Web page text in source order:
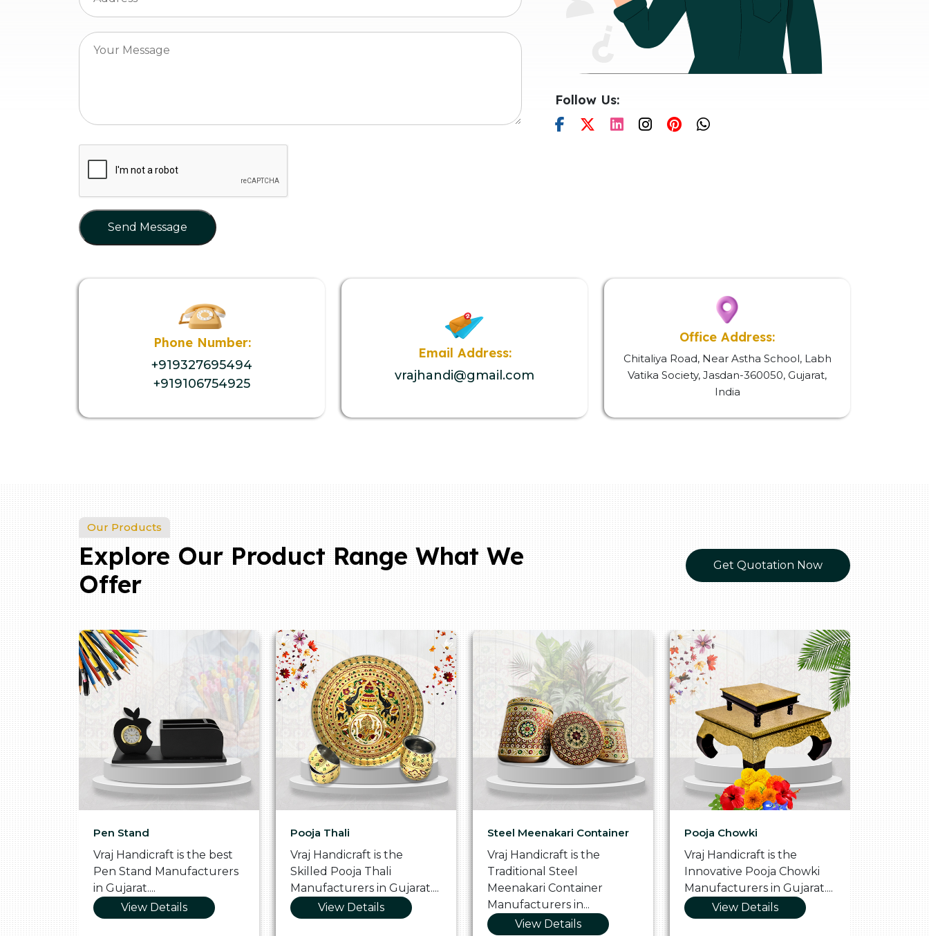
Send Message
Follow Us:
Phone Number:
+919327695494
+919106754925
Email Address:
vrajhandi@gmail.com
Office Address:
Chitaliya Road, Near Astha School, Labh
Vatika Society, Jasdan-360050, Gujarat,
India
Our Products
Explore Our Product Range What We
Offer
Get Quotation Now
Pen Stand
Vraj Handicraft is the best
Pen Stand Manufacturers
in Gujarat....
View Details
Pooja Thali
Vraj Handicraft is the
Skilled Pooja Thali
Manufacturers in Gujarat....
View Details
Steel Meenakari Container
Vraj Handicraft is the
Traditional Steel
Meenakari Container
Manufacturers in...
View Details
Pooja Chowki
Vraj Handicraft is the
Innovative Pooja Chowki
Manufacturers in Gujarat....
View Details
Glass
Vraj
Vibrant